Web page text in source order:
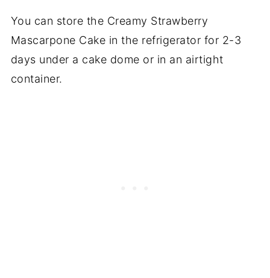
You can store the Creamy Strawberry
Mascarpone Cake in the refrigerator for 2-3
days under a cake dome or in an airtight
container.